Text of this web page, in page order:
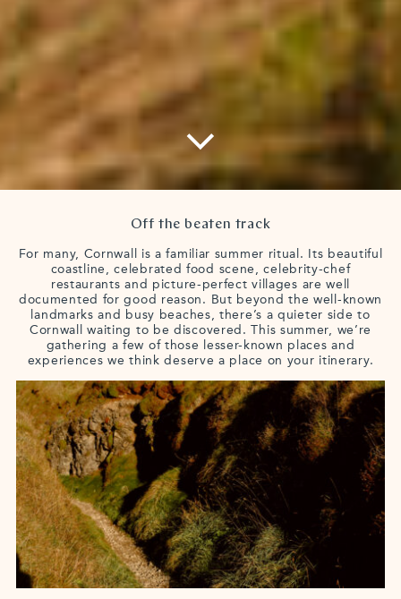
Off the beaten track
For many, Cornwall is a familiar summer ritual. Its beautiful
coastline, celebrated food scene, celebrity-chef
restaurants and picture-perfect villages are well
documented for good reason. But beyond the well-known
landmarks and busy beaches, there’s a quieter side to
Cornwall waiting to be discovered. This summer, we’re
gathering a few of those lesser-known places and
experiences we think deserve a place on your itinerary.